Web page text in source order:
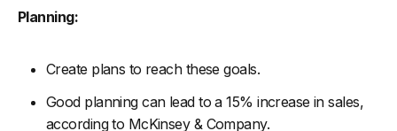
Planning:
Create plans to reach these goals.
Good planning can lead to a 15% increase in sales,
according to McKinsey & Company.